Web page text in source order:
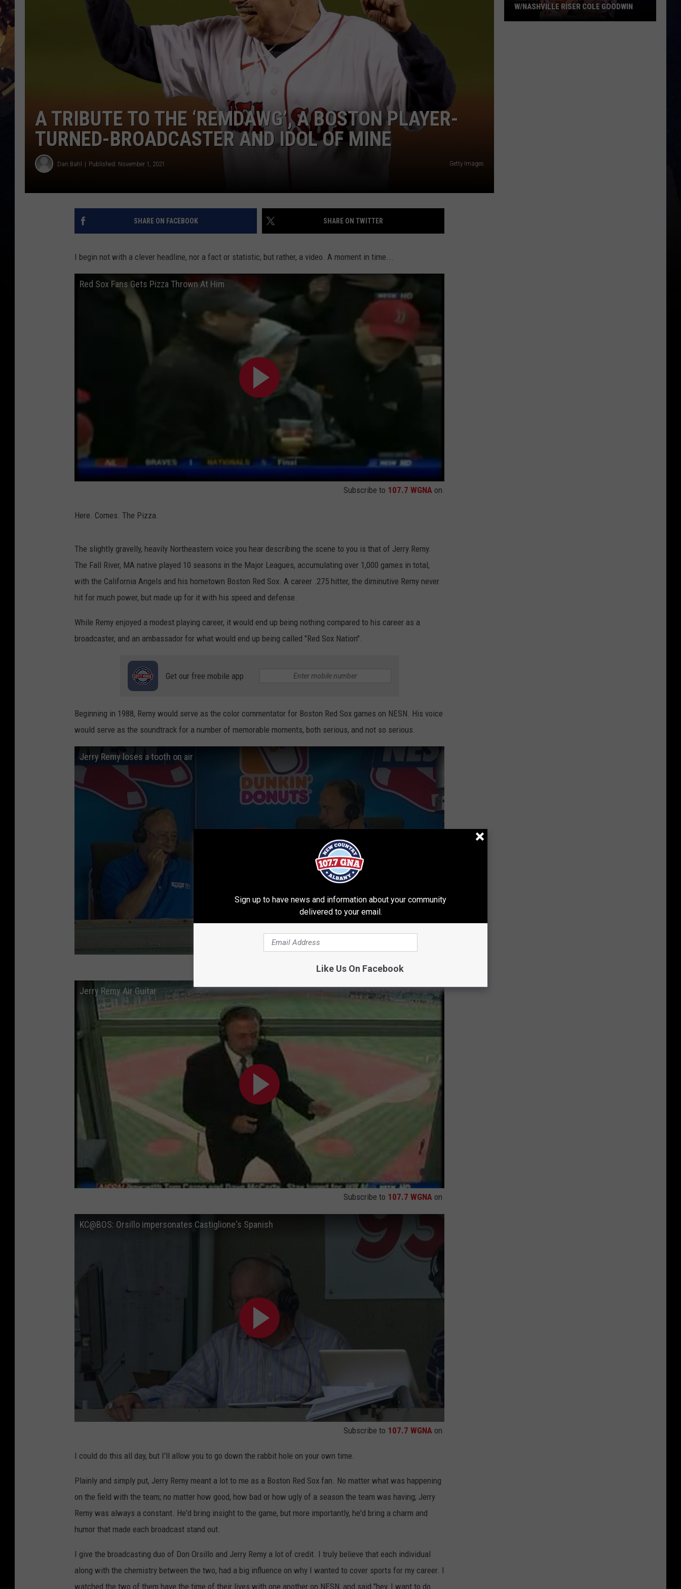
A TRIBUTE TO THE ‘REMDAWG’, A BOSTON PLAYER-
TURNED-BROADCASTER AND IDOL OF MINE
Dan Bahl Published: November 1, 2021 Getty Images
SHARE ON FACEBOOK SHARE ON TWITTER
I begin not with a clever headline, nor a fact or statistic, but rather, a video. A moment in time...
Red Sox Fans Gets Pizza Thrown At Him
Subscribe to 107.7 WGNA on
Here. Comes. The Pizza.
The slightly gravelly, heavily Northeastern voice you hear describing the scene to you is that of Jerry Remy.
The Fall River, MA native played 10 seasons in the Major Leagues, accumulating over 1,000 games in total,
with the California Angels and his hometown Boston Red Sox. A career .275 hitter, the diminutive Remy never
hit for much power, but made up for it with his speed and defense.
While Remy enjoyed a modest playing career, it would end up being nothing compared to his career as a
broadcaster, and an ambassador for what would end up being called "Red Sox Nation".
Get our free mobile app
Beginning in 1988, Remy would serve as the color commentator for Boston Red Sox games on NESN. His voice
would serve as the soundtrack for a number of memorable moments, both serious, and not so serious.
Jerry Remy loses a tooth on air
Subscribe to 107.7 WGNA
Jerry Remy Air Guitar
Subscribe to 107.7 WGNA on
KC@BOS: Orsillo impersonates Castiglione's Spanish
Subscribe to 107.7 WGNA on
I could do this all day, but I'll allow you to go down the rabbit hole on your own time.
Plainly and simply put, Jerry Remy meant a lot to me as a Boston Red Sox fan. No matter what was happening
on the field with the team; no matter how good, how bad or how ugly of a season the team was having; Jerry
Remy was always a constant. He'd bring insight to the game, but more importantly, he'd bring a charm and
humor that made each broadcast stand out.
I give the broadcasting duo of Don Orsillo and Jerry Remy a lot of credit. I truly believe that each individual
along with the chemistry between the two, had a big influence on why I wanted to cover sports for my career. I
watched the two of them have the time of their lives with one another on NESN, and said "hey, I want to do
Sign up to have news and information about your community
delivered to your email.
Like Us On Facebook